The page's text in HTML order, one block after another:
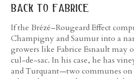
back to fabrice
If the Brézé–Rougeard Effect
Champigny and Saumur into a
growers like Fabrice Esnault may
cul-de-sac. In his case, he has
and Turquant—two communes on